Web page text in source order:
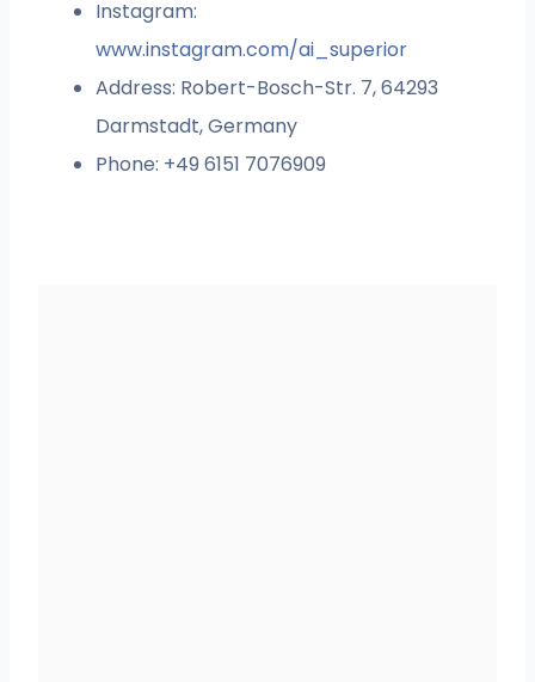
Instagram:
www.instagram.com/ai_superior
Address: Robert-Bosch-Str. 7, 64293
Darmstadt, Germany
Phone: +49 6151 7076909